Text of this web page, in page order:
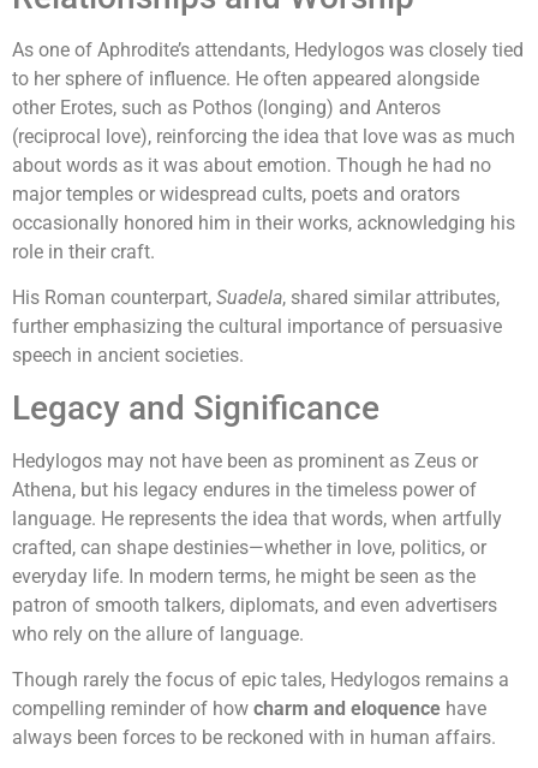
As one of Aphrodite’s attendants, Hedylogos was closely tied
to her sphere of influence. He often appeared alongside
other Erotes, such as Pothos (longing) and Anteros
(reciprocal love), reinforcing the idea that love was as much
about words as it was about emotion. Though he had no
major temples or widespread cults, poets and orators
occasionally honored him in their works, acknowledging his
role in their craft.
His Roman counterpart, Suadela, shared similar attributes,
further emphasizing the cultural importance of persuasive
speech in ancient societies.
Legacy and Significance
Hedylogos may not have been as prominent as Zeus or
Athena, but his legacy endures in the timeless power of
language. He represents the idea that words, when artfully
crafted, can shape destinies—whether in love, politics, or
everyday life. In modern terms, he might be seen as the
patron of smooth talkers, diplomats, and even advertisers
who rely on the allure of language.
Though rarely the focus of epic tales, Hedylogos remains a
compelling reminder of how charm and eloquence have
always been forces to be reckoned with in human affairs.